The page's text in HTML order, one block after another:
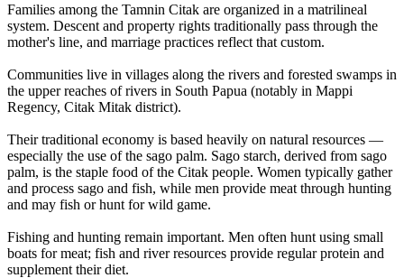
Families among the Tamnin Citak are organized in a matrilineal
system. Descent and property rights traditionally pass through the
mother's line, and marriage practices reflect that custom.
Communities live in villages along the rivers and forested swamps in
the upper reaches of rivers in South Papua (notably in Mappi
Regency, Citak Mitak district).
Their traditional economy is based heavily on natural resources —
especially the use of the sago palm. Sago starch, derived from sago
palm, is the staple food of the Citak people. Women typically gather
and process sago and fish, while men provide meat through hunting
and may fish or hunt for wild game.
Fishing and hunting remain important. Men often hunt using small
boats for meat; fish and river resources provide regular protein and
supplement their diet.